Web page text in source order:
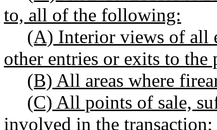
to, all of the following:
(A) Interior views of all
other entries or exits to the
(B) All areas where
(C) All points of sale,
involved in the transaction;